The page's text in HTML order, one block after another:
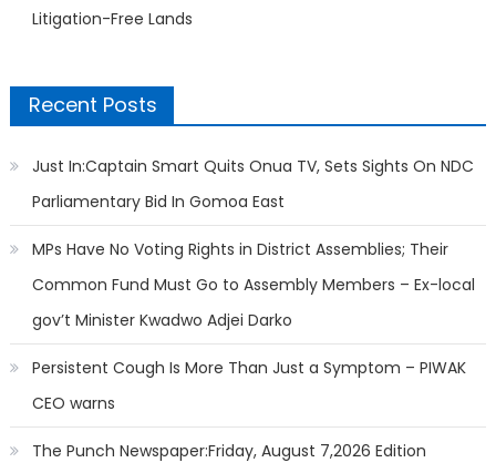
Litigation-Free Lands
Recent Posts
Just In:Captain Smart Quits Onua TV, Sets Sights On NDC
Parliamentary Bid In Gomoa East
MPs Have No Voting Rights in District Assemblies; Their
Common Fund Must Go to Assembly Members – Ex-local
gov’t Minister Kwadwo Adjei Darko
Persistent Cough Is More Than Just a Symptom – PIWAK
CEO warns
The Punch Newspaper:Friday, August 7,2026 Edition